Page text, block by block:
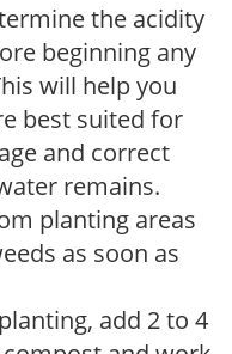
the acidity
beginning any
will help you
best suited for
and correct
remains.
planting areas
as soon as
add 2 to 4